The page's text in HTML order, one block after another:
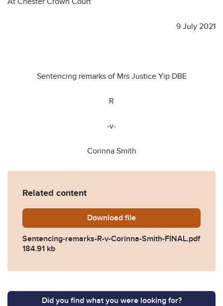
9 July 2021
Sentencing remarks of Mrs Justice Yip DBE
R
-v-
Corinna Smith
Related content
Download Sentencing-remarks-R-v-
file
Sentencing-remarks-R-v-Corinna-Smith-FINAL.pdf
184.91 kb
Did you find what you were looking for?